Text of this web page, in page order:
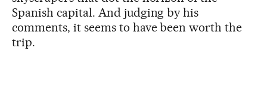
Spanish capital. And judging by his
comments, it seems to have been worth the
trip.